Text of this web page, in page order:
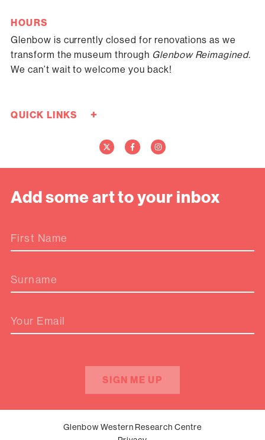
HOURS
Glenbow is currently closed for renovations as we
transform the museum through Glenbow Reimagined.
We can’t wait to welcome you back!
QUICK LINKS +
Contact Us
Add some art to your inbox
First Name
Surname
Your Email
SIGN ME UP
Glenbow Western Research Centre